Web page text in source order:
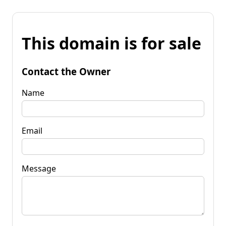
This domain is for sale
Contact the Owner
Name
Email
Message